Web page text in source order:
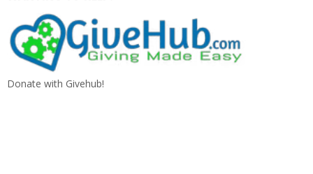
Donate with Givehub!